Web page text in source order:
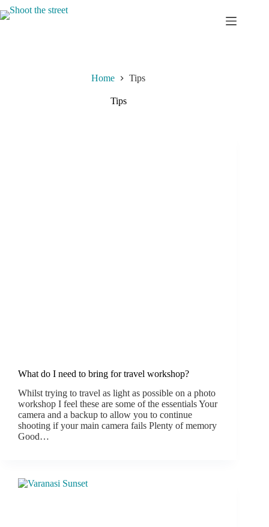
Skip
to
Home Tips
Tips
What do I need to bring for travel workshop?
Whilst trying to travel as light as possible on a photo
workshop I feel these are some of the essentials Your
camera and a backup to allow you to continue
shooting if your main camera fails Plenty of memory
Good…